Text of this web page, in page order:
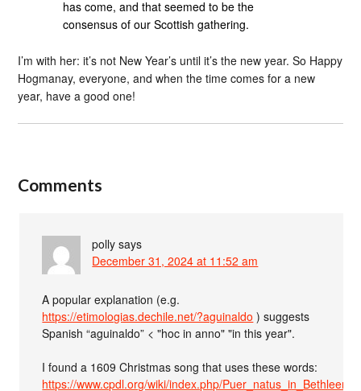
has come, and that seemed to be the
consensus of our Scottish gathering.
I’m with her: it’s not New Year’s until it’s the new year. So Happy
Hogmanay, everyone, and when the time comes for a new
year, have a good one!
Comments
polly says
December 31, 2024 at 11:52 am
A popular explanation (e.g.
https://etimologias.dechile.net/?aguinaldo ) suggests
Spanish “aguinaldo” < "hoc in anno" "in this year".
I found a 1609 Christmas song that uses these words:
https://www.cpdl.org/wiki/index.php/